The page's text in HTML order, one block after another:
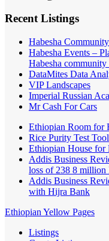
Recent Listings
Habesha
Habesha Events –
Habesha community
DataMites Data
VIP Landscapes
Imperial Russian
Mr Cash For Cars
Ethiopian Room
Rice Purity Test Tool
Ethiopian House
Addis Business
loss of 238 8 million
Addis Business
with Hijra Bank
Ethiopian Yellow Pages
Listings